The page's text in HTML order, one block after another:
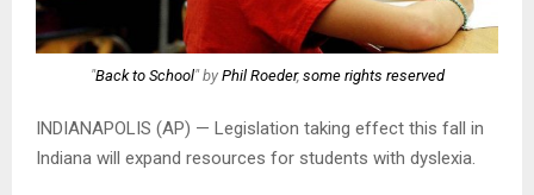
"Back to School" by Phil Roeder, some rights reserved
INDIANAPOLIS (AP) — Legislation taking effect this fall in
Indiana will expand resources for students with dyslexia.